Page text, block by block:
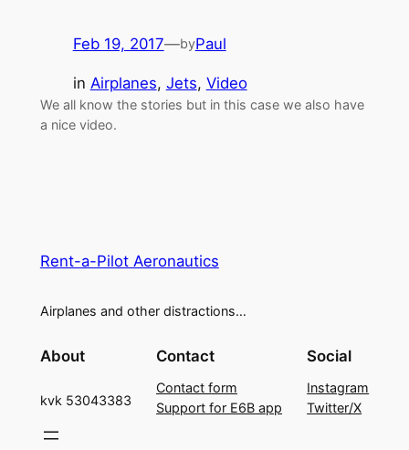
Feb 19, 2017—byPaul
in Airplanes, Jets, Video
We all know the stories but in this case we also have
a nice video.
Rent-a-Pilot Aeronautics
Airplanes and other distractions…
About
kvk 53043383
Contact
Contact form
Support for E6B app
Social
Instagram
Twitter/X